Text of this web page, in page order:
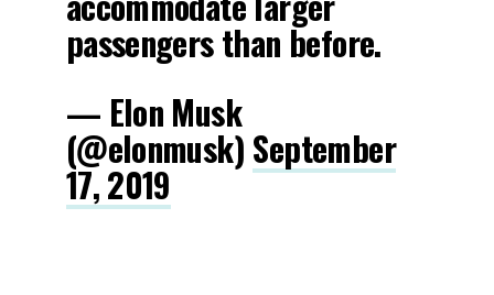
passengers than before.
— Elon Musk
(@elonmusk) September
17, 2019